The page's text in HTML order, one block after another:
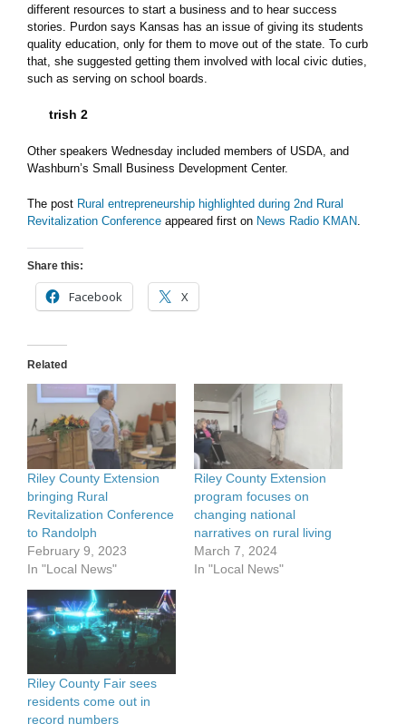
different resources to start a business and to hear success
stories. Purdon says Kansas has an issue of giving its students
quality education, only for them to move out of the state. To curb
that, she suggested getting them involved with local civic duties,
such as serving on school boards.
trish 2
Other speakers Wednesday included members of USDA, and
Washburn’s Small Business Development Center.
The post Rural entrepreneurship highlighted during 2nd Rural
Revitalization Conference appeared first on News Radio KMAN.
Share this:
Facebook X
Related
Riley County Extension
bringing Rural
Revitalization Conference
to Randolph
February 9, 2023
In "Local News"
Riley County Extension
program focuses on
changing national
narratives on rural living
March 7, 2024
In "Local News"
Riley County Fair sees
residents come out in
record numbers